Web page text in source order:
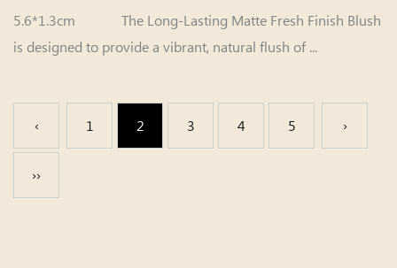
5.6*1.3cm The Long-Lasting Matte Fresh Finish Blush
is designed to provide a vibrant, natural flush of ...
‹ 1 2 3 4 5 ›
››